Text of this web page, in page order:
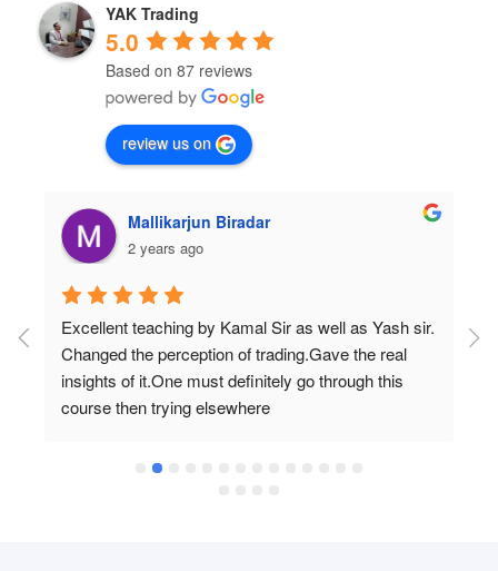
YAK Trading
5.0
Based on 87 reviews
review us on
Mallikarjun Biradar
2 years ago
Excellent teaching by Kamal Sir as well as Yash sir.
Changed the perception of trading.Gave the real
insights of it.One must definitely go through this
course then trying elsewhere